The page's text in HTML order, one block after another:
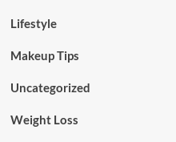
Lifestyle
Makeup Tips
Uncategorized
Weight Loss